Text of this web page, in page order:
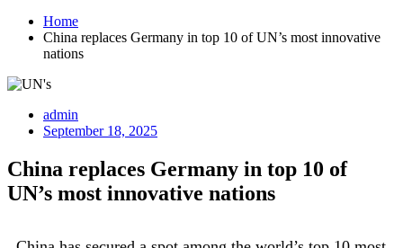
Home
China replaces Germany in top 10 of UN’s most innovative
nations
admin
September 18, 2025
China replaces Germany in top 10 of
UN’s most innovative nations